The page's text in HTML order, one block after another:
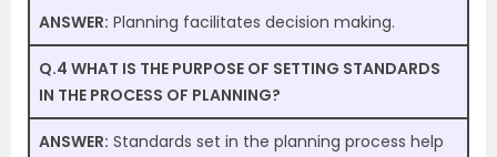
ANSWER: Planning facilitates decision making.
Q.4 WHAT IS THE PURPOSE OF SETTING STANDARDS
IN THE PROCESS OF PLANNING?
ANSWER: Standards set in the planning process help